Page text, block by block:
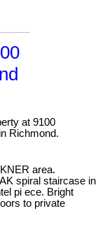
at 9100
Richmond.
area.
spiral staircase in
pi ece. Bright
to private